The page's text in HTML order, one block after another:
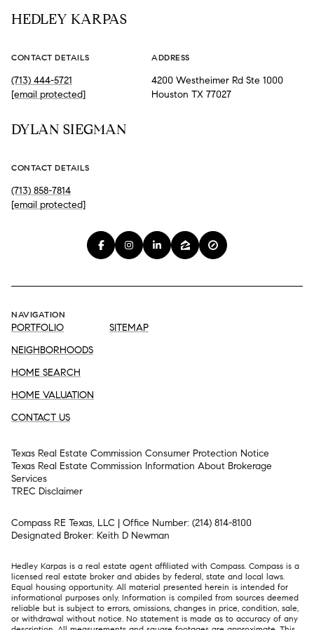
HEDLEY KARPAS
CONTACT DETAILS
(713) 444-5721
[email protected]
ADDRESS
4200 Westheimer Rd Ste 1000
Houston TX 77027
DYLAN SIEGMAN
CONTACT DETAILS
(713) 858-7814
[email protected]
NAVIGATION
PORTFOLIO
NEIGHBORHOODS
HOME SEARCH
HOME VALUATION
CONTACT US
SITEMAP
Texas Real Estate Commission Consumer Protection Notice
Texas Real Estate Commission Information About Brokerage
Services​​​​​
​​​​​​​TREC Disclaimer
Compass RE Texas, LLC | Office Number: (214) 814-8100
Designated Broker: Keith D Newman
Hedley Karpas is a real estate agent affiliated with Compass. Compass is a
licensed real estate broker and abides by federal, state and local laws.
Equal housing opportunity. All material presented herein is intended for
informational purposes only. Information is compiled from sources deemed
reliable but is subject to errors, omissions, changes in price, condition, sale,
or withdrawal without notice. No statement is made as to accuracy of any